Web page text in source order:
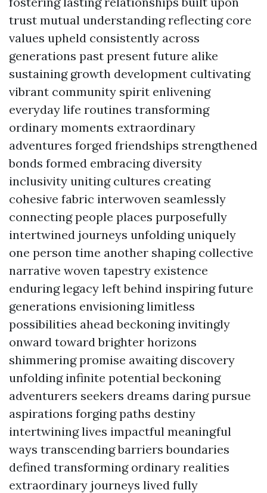
trust mutual understanding reflecting core
values upheld consistently across
generations past present future alike
sustaining growth development cultivating
vibrant community spirit enlivening
everyday life routines transforming
ordinary moments extraordinary
adventures forged friendships strengthened
bonds formed embracing diversity
inclusivity uniting cultures creating
cohesive fabric interwoven seamlessly
connecting people places purposefully
intertwined journeys unfolding uniquely
one person time another shaping collective
narrative woven tapestry existence
enduring legacy left behind inspiring future
generations envisioning limitless
possibilities ahead beckoning invitingly
onward toward brighter horizons
shimmering promise awaiting discovery
unfolding infinite potential beckoning
adventurers seekers dreams daring pursue
aspirations forging paths destiny
intertwining lives impactful meaningful
ways transcending barriers boundaries
defined transforming ordinary realities
extraordinary journeys lived fully